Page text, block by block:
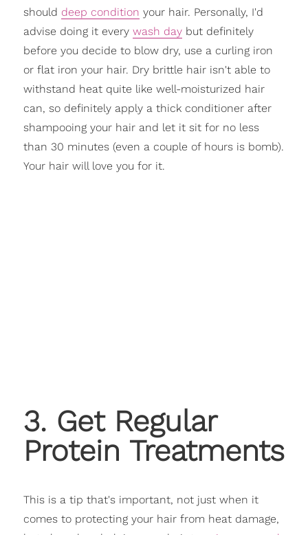
should deep condition your hair. Personally, I'd
advise doing it every wash daybut definitely
before you decide to blow dry, use a curling iron
or flat iron your hair. Dry brittle hair isn't able to
withstand heat quite like well-moisturized hair
can, so definitely apply a thick conditioner after
shampooing your hair and let it sit for no less
than 30 minutes (even a couple of hours is bomb).
Your hair will love you for it.
3. Get Regular
Protein Treatments
This is a tip that's important, not just when it
comes to protecting your hair from heat damage,